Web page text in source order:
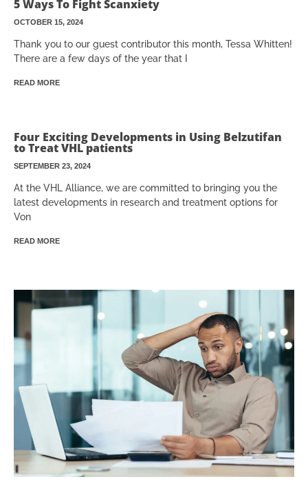
5 Ways To Fight Scanxiety
OCTOBER 15, 2024
Thank you to our guest contributor this month, Tessa Whitten!
There are a few days of the year that I
READ MORE
Four Exciting Developments in Using Belzutifan
to Treat VHL patients
SEPTEMBER 23, 2024
At the VHL Alliance, we are committed to bringing you the
latest developments in research and treatment options for
Von
READ MORE